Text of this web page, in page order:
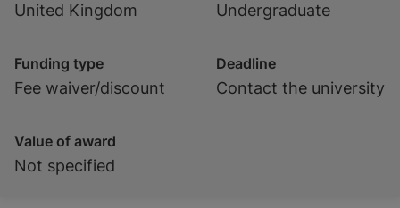
United Kingdom Undergraduate
Funding type
Fee waiver/discount
Deadline
Contact the university
Value of award
Not specified